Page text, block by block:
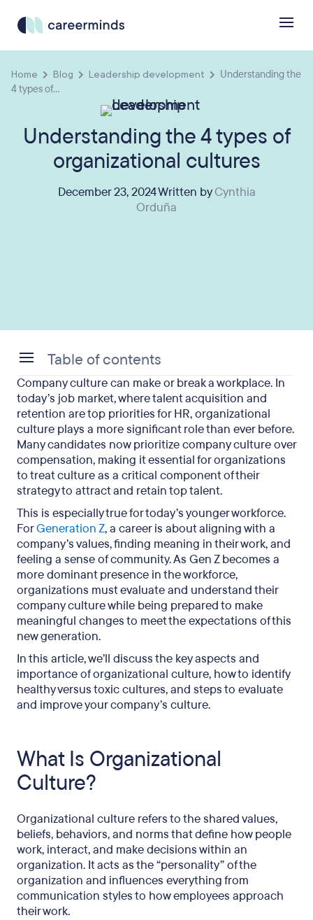
Home Blog Leadership development
Understanding the
4 types of...
Understanding the 4 types of
organizational cultures
December 23, 2024 Written byCynthia
Orduña
Company culture can make or break a workplace. In
today’s job market, where talent acquisition and
retention are top priorities for HR, organizational
culture plays a more significant role than ever before.
Many candidates now prioritize company culture over
compensation, making it essential for organizations
to treat culture as a critical component of their
strategy to attract and retain top talent.
This is especially true for today’s younger workforce.
ForGeneration Z, a career is about aligning with a
company’s values, finding meaning in their work, and
feeling a sense of community. As Gen Z becomes a
more dominant presence in the workforce,
organizations must evaluate and understand their
company culture while being prepared to make
meaningful changes to meet the expectations of this
new generation.
In this article, we’ll discuss the key aspects and
importance of organizational culture, how to identify
healthy versus toxic cultures, and steps to evaluate
and improve your company’s culture.
What Is Organizational
Culture?
Organizational culture refers to the shared values,
beliefs, behaviors, and norms that define how people
work, interact, and make decisions within an
organization. It acts as the “personality” of the
organization and influences everything from
communication styles to how employees approach
their work.
Table of contents
What Is Organizational Culture?
Why Is Organizational Culture So Important?
What Are the 4 Basic Organizational Cultures?
Signs of Healthy vs. Toxic Organizational Culture
Organizational Culture: Key Takeaways